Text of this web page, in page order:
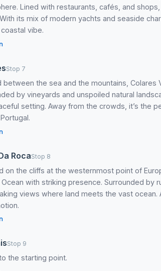
Lined with restaurants, cafés, and
its mix of modern yachts and seaside
vibe.
Stop 7
between the sea and the mountains,
by vineyards and unspoiled natural
setting. Away from the crowds, it’s the
RocaStop 8
on the cliffs at the westernmost point of
Ocean with striking presence. Surrounded
views where land meets the vast
Stop 9
the starting point.